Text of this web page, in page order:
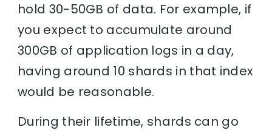
hold 30-50GB of data. For example, if
you expect to accumulate around
300GB of application logs in a day,
having around 10 shards in that index
would be reasonable.
During their lifetime, shards can go